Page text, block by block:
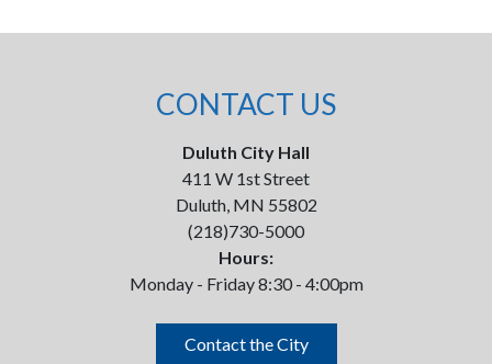
CONTACT US
Duluth City Hall
411 W 1st Street
Duluth, MN 55802
(218)730-5000
Hours:
Monday - Friday 8:30 - 4:00pm
Contact the City